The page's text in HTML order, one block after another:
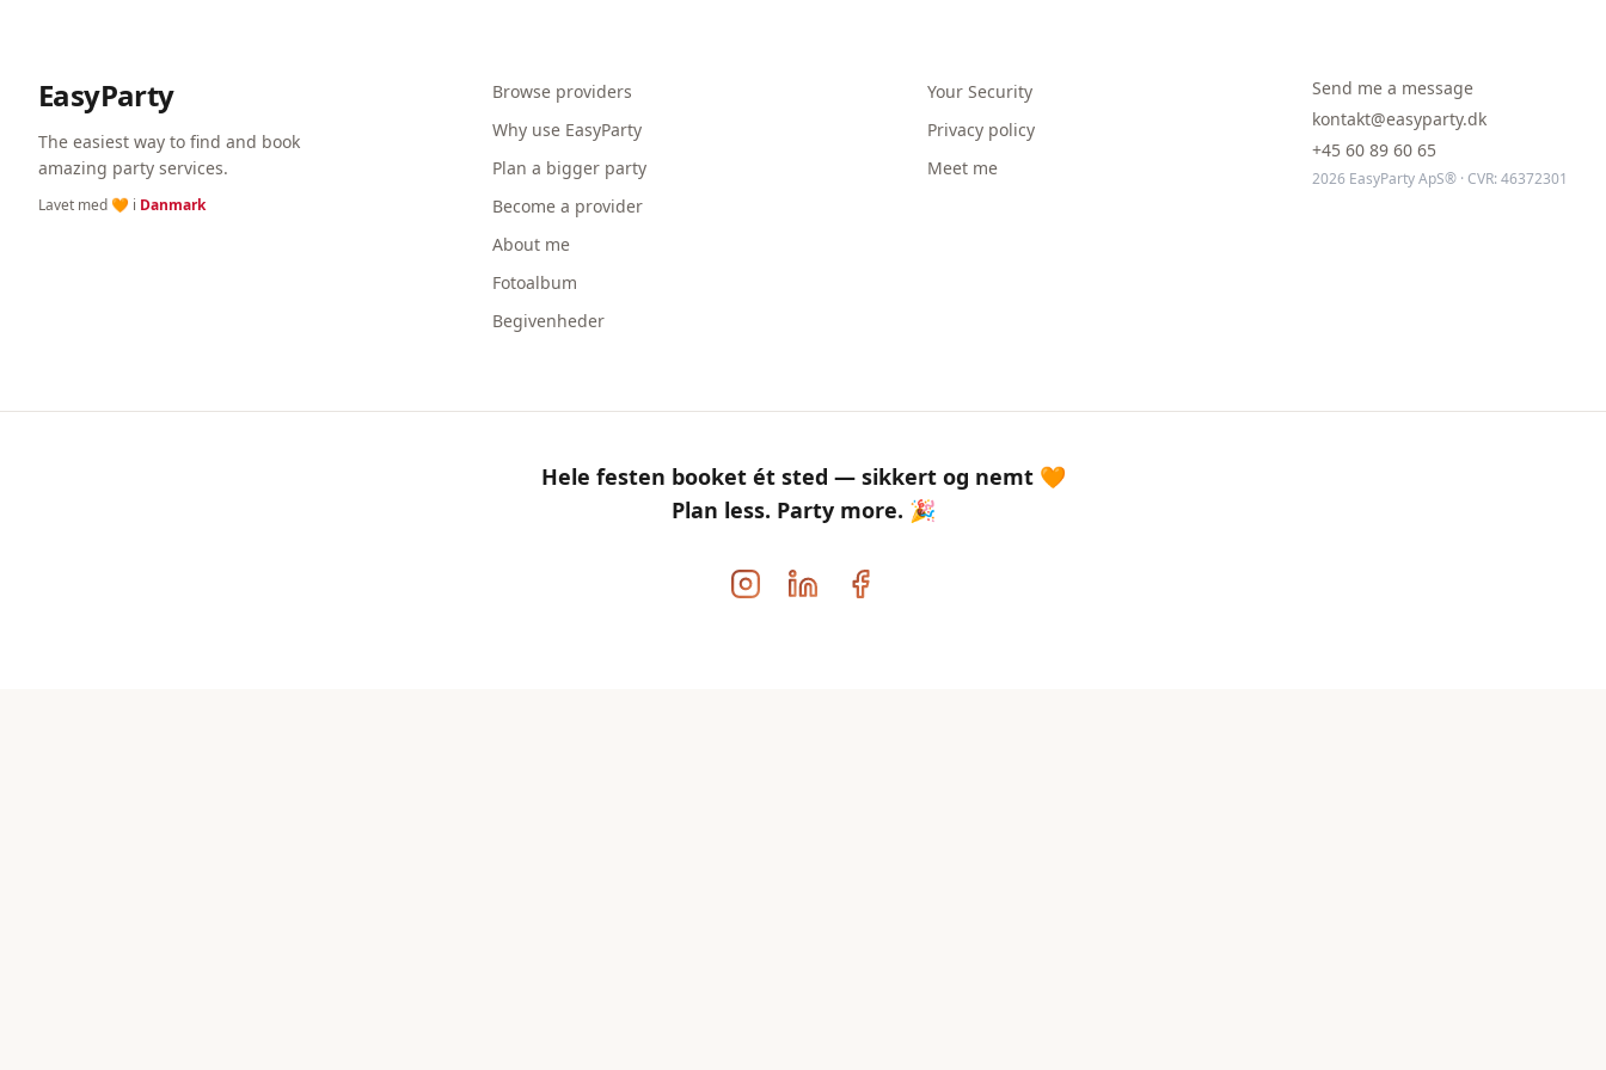
EasyParty
The easiest way to find and book
amazing party services.
Lavet med 🧡 i Danmark
Browse providers
Why use EasyParty
Plan a bigger party
Become a provider
About me
Fotoalbum
Begivenheder
Your Security
Privacy policy
Meet me
Send me a message
kontakt@easyparty.dk
+45 60 89 60 65
2026 EasyParty ApS® · CVR: 46372301
Hele festen booket ét sted — sikkert og nemt 🧡
Plan less. Party more. 🎉